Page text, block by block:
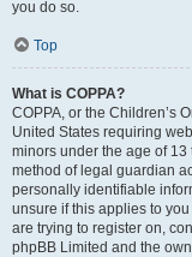
you do so.
Top
What is COPPA?
COPPA, or the Children’s
United States requiring
minors under the age of
method of legal guardian
personally identifiable
unsure if this applies to
are trying to register on,
phpBB Limited and the